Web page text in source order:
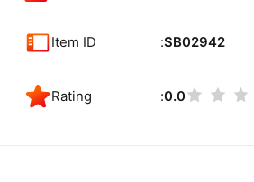
Item ID SB02942
Rating 0.0